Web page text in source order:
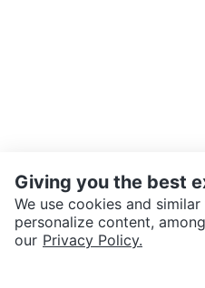
SEND CHAT TO SELLER
Giving you the best
We use cookies and
personalize content,
our Privacy Policy.